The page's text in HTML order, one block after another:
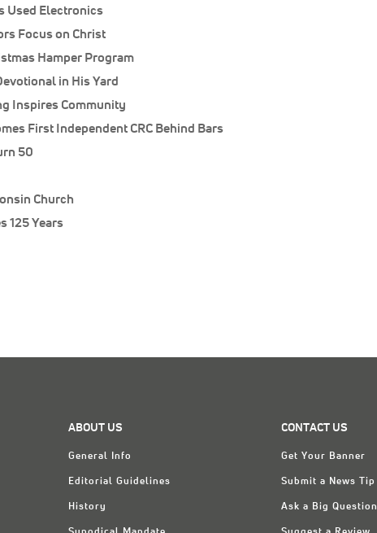
Used Electronics
Focus on Christ
Hamper Program
in His Yard
Inspires Community
First Independent CRC Behind Bars
50
Church
125 Years
ABOUT US
General Info
Editorial Guidelines
History
CONTACT US
Get Your Banner
Submit a News Tip
Ask a Big Question